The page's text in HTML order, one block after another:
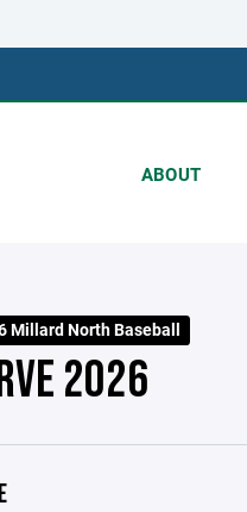
ABOUT
Millard North Baseball
2026